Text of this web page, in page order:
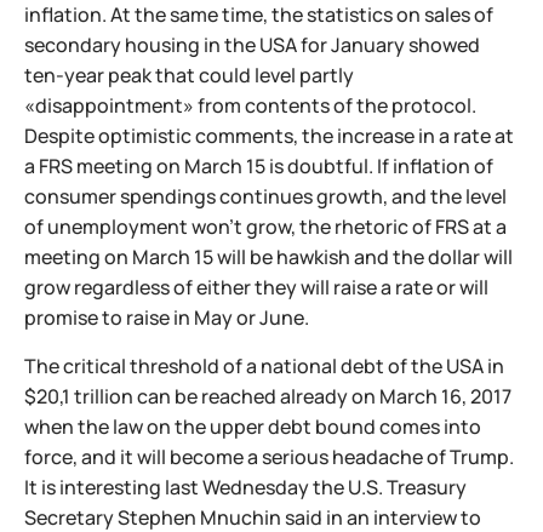
inflation. At the same time, the statistics on sales of
secondary housing in the USA for January showed
ten-year peak that could level partly
«disappointment» from contents of the protocol.
Despite optimistic comments, the increase in a rate at
a FRS meeting on March 15 is doubtful. If inflation of
consumer spendings continues growth, and the level
of unemployment won't grow, the rhetoric of FRS at a
meeting on March 15 will be hawkish and the dollar will
grow regardless of either they will raise a rate or will
promise to raise in May or June.
The critical threshold of a national debt of the USA in
$20,1 trillion can be reached already on March 16, 2017
when the law on the upper debt bound comes into
force, and it will become a serious headache of Trump.
It is interesting last Wednesday the U.S. Treasury
Secretary Stephen Mnuchin said in an interview to